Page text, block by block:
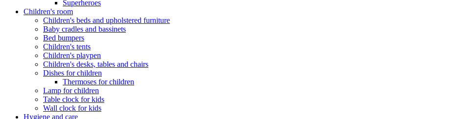
Superheroes
Children's room
Children's beds and upholstered furniture
Baby cradles and bassinets
Bed bumpers
Children's tents
Children's playpen
Children's desks, tables and chairs
Dishes for children
Thermoses for children
Lamp for children
Table clock for kids
Wall clock for kids
Hygiene and care